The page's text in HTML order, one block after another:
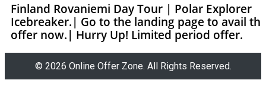
Finland Rovaniemi Day Tour | Polar Explorer
Icebreaker.| Go to the landing page to avail
offer now.| Hurry Up! Limited period offer.
© 2026 Online Offer Zone. All Rights Reserved.